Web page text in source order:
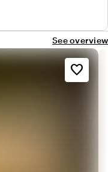
See overview
favorite_border